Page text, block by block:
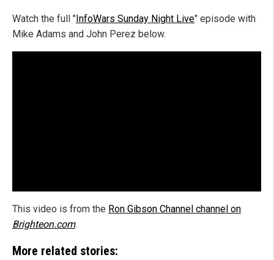
Watch the full "InfoWars Sunday Night Live" episode with
Mike Adams and John Perez below.
This video is from the Ron Gibson Channel channel on
Brighteon.com.
More related stories: